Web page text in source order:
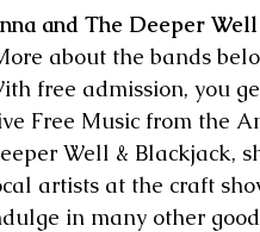
and The Deeper Well
about the bands
free admission, you
Free Music from the
Well & Blackjack,
artists at the craft
in many other